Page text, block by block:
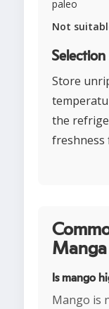
paleo
Not
Store
the
freshness
Is mango
Mango is